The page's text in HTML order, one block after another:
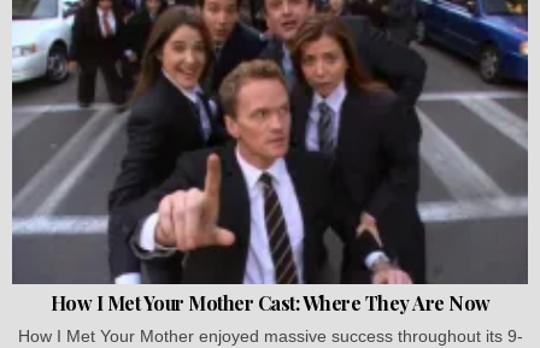
How I Met Your Mother Cast: Where They Are Now
How I Met Your Mother enjoyed massive success throughout its 9-